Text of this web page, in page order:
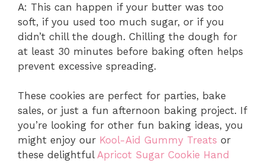
A: This can happen if your butter was too
soft, if you used too much sugar, or if you
didn’t chill the dough. Chilling the dough for
at least 30 minutes before baking often helps
prevent excessive spreading.
These cookies are perfect for parties, bake
sales, or just a fun afternoon baking project. If
you’re looking for other fun baking ideas, you
might enjoy our Kool-Aid Gummy Treats or
these delightful Apricot Sugar Cookie Hand